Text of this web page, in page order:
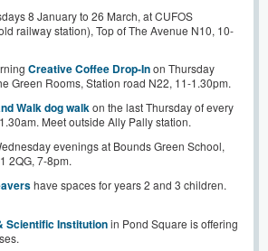
8 January to 26 March, at CUFOS
railway station), Top of The Avenue N10, 10-
Creative Coffee Drop-Inon Thursday
Green Rooms, Station road N22, 11-1.30pm.
Walk dog walkon the last Thursday of every
Meet outside Ally Pally station.
evenings at Bounds Green School,
2QG, 7-8pm.
have spaces for years 2 and 3 children.
Scientific Institutionin Pond Square is offering